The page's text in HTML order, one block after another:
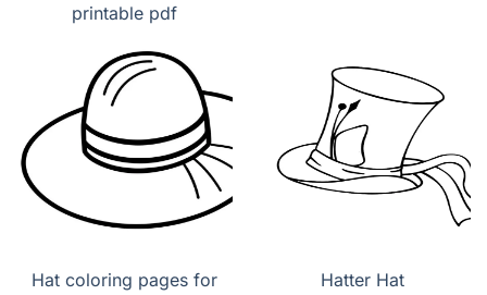
printable pdf
Hat coloring pages for
Hatter Hat